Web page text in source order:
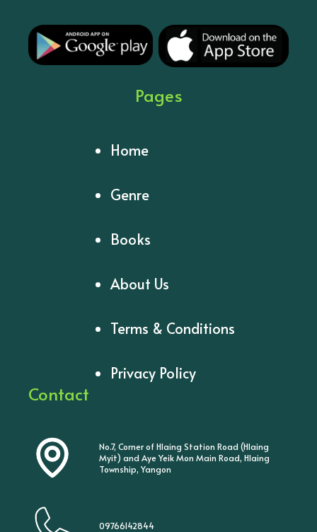
Pages
Home
Genre
Books
About Us
Terms & Conditions
Privacy Policy
Contact
No.7, Corner of Hlaing Station Road (Hlaing
Myit) and Aye Yeik Mon Main Road, Hlaing
Township, Yangon
09766142844